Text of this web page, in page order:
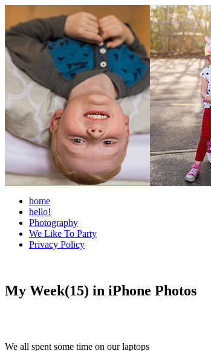
home
hello!
Photography
We Like To Party
Privacy Policy
My Week(15) in iPhone Photos
We all spent some time on our laptops